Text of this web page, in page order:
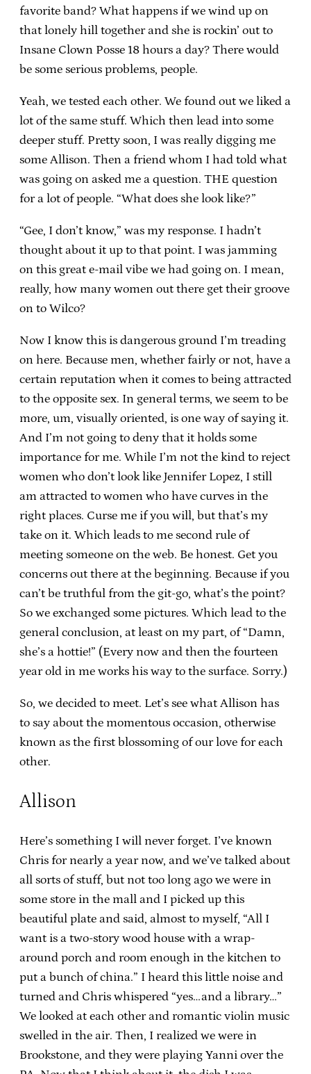
favorite band? What happens if we wind up on
that lonely hill together and she is rockin’ out to
Insane Clown Posse 18 hours a day? There would
be some serious problems, people.
Yeah, we tested each other. We found out we liked a
lot of the same stuff. Which then lead into some
deeper stuff. Pretty soon, I was really digging me
some Allison. Then a friend whom I had told what
was going on asked me a question. THE question
for a lot of people. “What does she look like?”
“Gee, I don’t know,” was my response. I hadn’t
thought about it up to that point. I was jamming
on this great e-mail vibe we had going on. I mean,
really, how many women out there get their groove
on to Wilco?
Now I know this is dangerous ground I’m treading
on here. Because men, whether fairly or not, have a
certain reputation when it comes to being attracted
to the opposite sex. In general terms, we seem to be
more, um, visually oriented, is one way of saying it.
And I’m not going to deny that it holds some
importance for me. While I’m not the kind to reject
women who don’t look like Jennifer Lopez, I still
am attracted to women who have curves in the
right places. Curse me if you will, but that’s my
take on it. Which leads to me second rule of
meeting someone on the web. Be honest. Get you
concerns out there at the beginning. Because if you
can’t be truthful from the git-go, what’s the point?
So we exchanged some pictures. Which lead to the
general conclusion, at least on my part, of “Damn,
she’s a hottie!” (Every now and then the fourteen
year old in me works his way to the surface. Sorry.)
So, we decided to meet. Let’s see what Allison has
to say about the momentous occasion, otherwise
known as the first blossoming of our love for each
other.
Allison
Here’s something I will never forget. I’ve known
Chris for nearly a year now, and we’ve talked about
all sorts of stuff, but not too long ago we were in
some store in the mall and I picked up this
beautiful plate and said, almost to myself, “All I
want is a two-story wood house with a wrap-
around porch and room enough in the kitchen to
put a bunch of china.” I heard this little noise and
turned and Chris whispered “yes…and a library…”
We looked at each other and romantic violin music
swelled in the air. Then, I realized we were in
Brookstone, and they were playing Yanni over the